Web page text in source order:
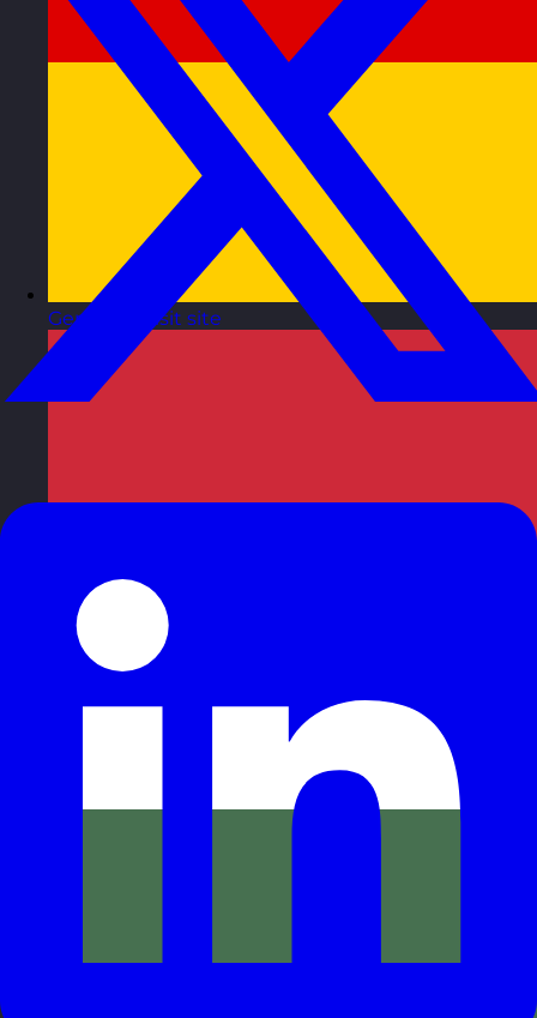
Germany Visit site